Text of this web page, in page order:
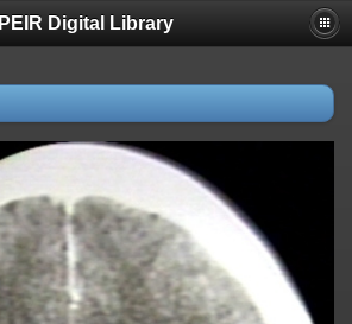
PEIR Digital Library